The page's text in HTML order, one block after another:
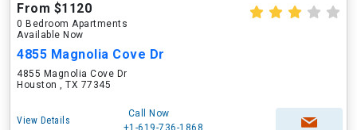
From $1120
0 Bedroom Apartments
Available Now
4855 Magnolia Cove Dr
4855 Magnolia Cove Dr
Houston , TX 77345
View Details
Call Now
+1-619-736-1868